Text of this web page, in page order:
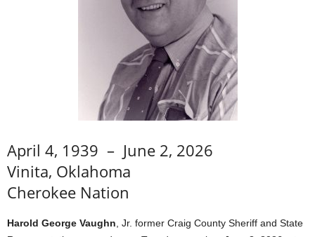
April 4, 1939 – June 2, 2026
Vinita, Oklahoma
Cherokee Nation
Harold George Vaughn , Jr. former Craig County Sheriff and State